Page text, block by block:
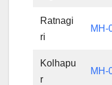
Ratnagi
ri
MH-
Kolhapu
r
MH-